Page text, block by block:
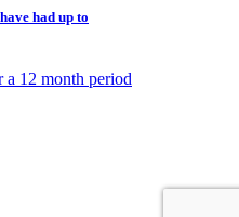
had up to
a 12 month period